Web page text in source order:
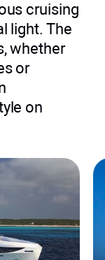
cruising
light. The
whether
or
on